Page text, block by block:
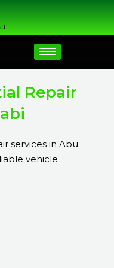
Repair
services in Abu
vehicle